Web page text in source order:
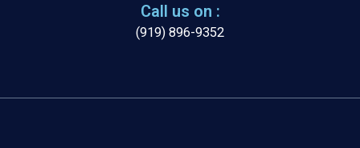
Call us on :
(919) 896-9352